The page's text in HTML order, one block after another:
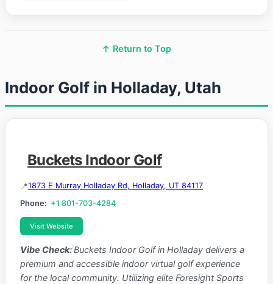
↑ Return to Top
Indoor Golf in Holladay, Utah
Buckets Indoor Golf
1873 E Murray Holladay Rd, Holladay, UT 84117
Phone: +1 801-703-4284
Visit Website
Vibe Check:Buckets Indoor Golf in Holladay delivers a
premium and accessible indoor virtual golf experience
for the local community. Utilizing elite Foresight Sports